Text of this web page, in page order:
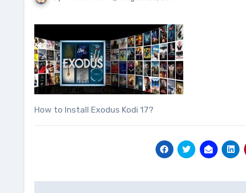
How to Install Exodus Kodi 17?